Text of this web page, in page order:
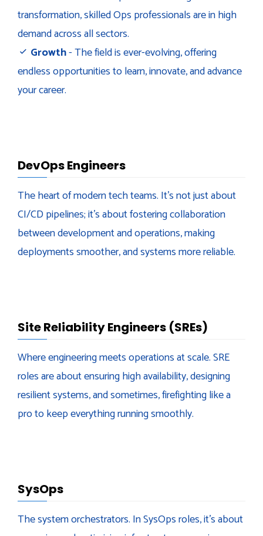
transformation, skilled Ops professionals are in high
demand across all sectors.
Growth- The field is ever-evolving, offering
endless opportunities to learn, innovate, and advance
your career.
DevOps Engineers
The heart of modern tech teams. It's not just about
CI/CD pipelines; it's about fostering collaboration
between development and operations, making
deployments smoother, and systems more reliable.
Site Reliability Engineers (SREs)
Where engineering meets operations at scale. SRE
roles are about ensuring high availability, designing
resilient systems, and sometimes, firefighting like a
pro to keep everything running smoothly.
SysOps
The system orchestrators. In SysOps roles, it’s about